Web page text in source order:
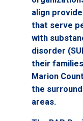
align
that serve
with
disorder
their
Marion
the
areas.